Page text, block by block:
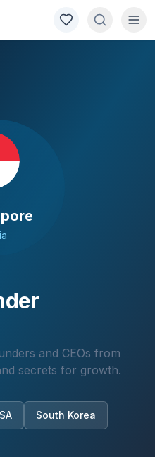
and CEOs from
secrets for growth.
South Korea